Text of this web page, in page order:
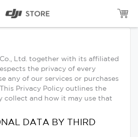
Ltd. together with its affiliated
the privacy of every
any of our services or purchases
Privacy Policy outlines the
collect and how it may use that
DATA BY THIRD